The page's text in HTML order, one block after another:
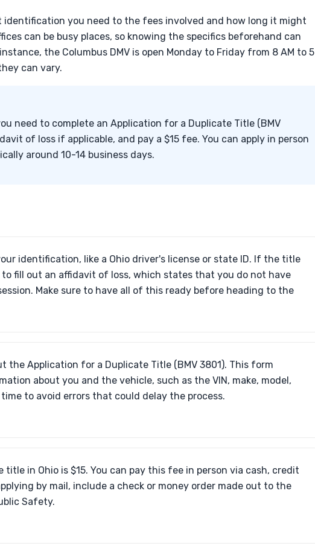
you need to the fees involved and how long it might
can be busy places, so knowing the specifics beforehand can
the Columbus DMV is open Monday to Friday from 8 AM to 5
can vary.
need to complete an Application for a Duplicate Title (BMV
of loss if applicable, and pay a $15 fee. You can apply in person
around 10-14 business days.
identification, like a Ohio driver's license or state ID. If the title
to fill out an affidavit of loss, which states that you do not have
Make sure to have all of this ready before heading to the
the Application for a Duplicate Title (BMV 3801). This form
about you and the vehicle, such as the VIN, make, model,
time to avoid errors that could delay the process.
in Ohio is $15. You can pay this fee in person via cash, credit
by mail, include a check or money order made out to the
Safety.